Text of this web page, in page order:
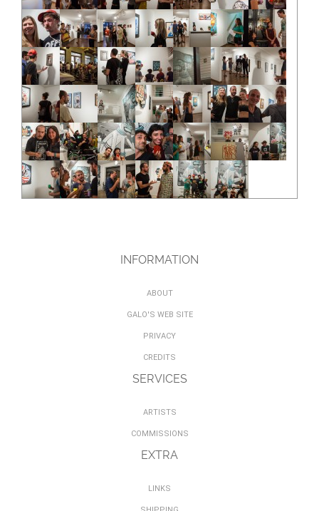
INFORMATION
ABOUT
GALO'S WEB SITE
PRIVACY
CREDITS
SERVICES
ARTISTS
COMMISSIONS
EXTRA
LINKS